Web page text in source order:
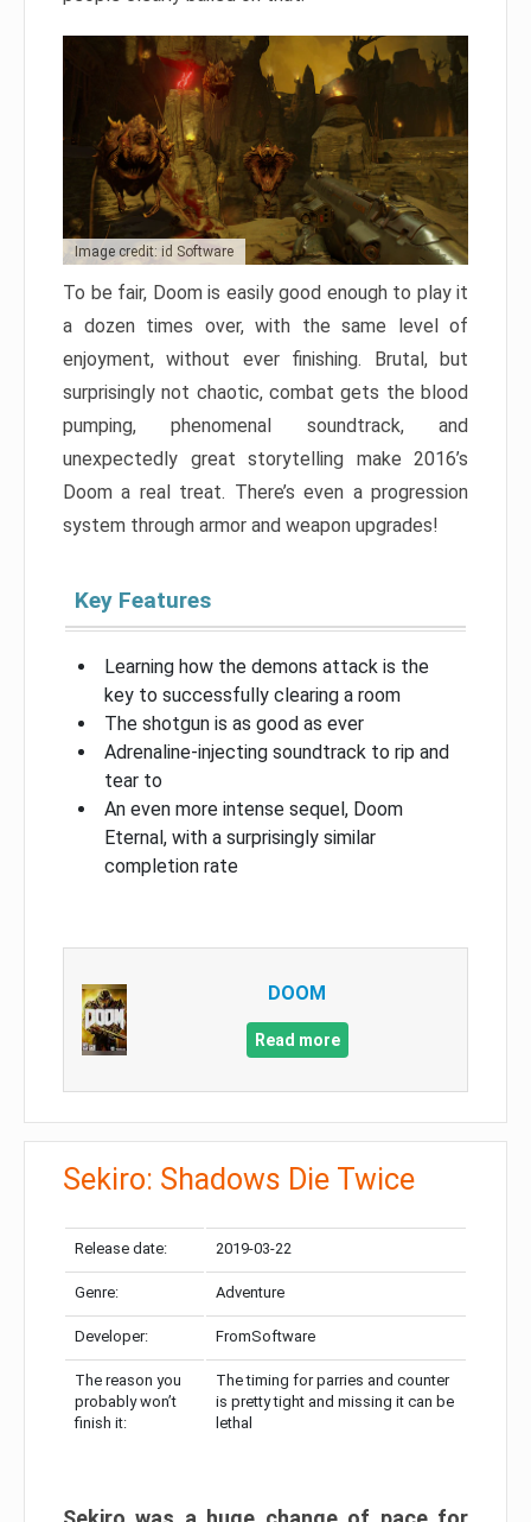
Image credit: id Software
To be fair, Doom is easily good enough to play it
a dozen times over, with the same level of
enjoyment, without ever finishing. Brutal, but
surprisingly not chaotic, combat gets the blood
pumping, phenomenal soundtrack, and
unexpectedly great storytelling make 2016’s
Doom a real treat. There’s even a progression
system through armor and weapon upgrades!
Key Features
Learning how the demons attack is the
key to successfully clearing a room
The shotgun is as good as ever
Adrenaline-injecting soundtrack to rip and
tear to
An even more intense sequel, Doom
Eternal, with a surprisingly similar
completion rate
DOOM
Read more
Sekiro: Shadows Die Twice
Release date: 2019-03-22
Genre: Adventure
Developer: FromSoftware
The reason you
probably won’t
finish it:
The timing for parries and counter
is pretty tight and missing it can be
lethal